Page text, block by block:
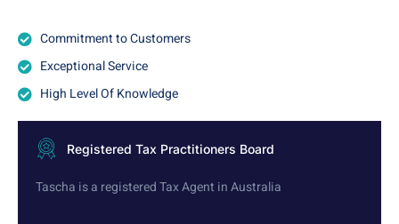
Commitment to Customers
Exceptional Service
High Level Of Knowledge
Registered Tax Practitioners Board
Tascha is a registered Tax Agent in Australia